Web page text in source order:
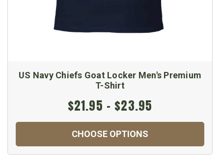
US Navy Chiefs Goat Locker Men's Premium
T-Shirt
$21.95 - $23.95
CHOOSE OPTIONS